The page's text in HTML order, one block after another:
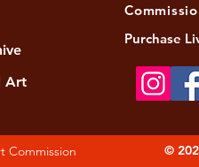
Black and green agate
Diansky - Keshi pearl necklace
antique gold beads
Masha - Biwa pearls agate
Art
Purchase L
Commission ©